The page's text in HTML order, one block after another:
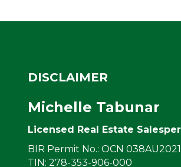
DISCLAIMER
Michelle Tabunar
Licensed Real Estate
BIR Permit No.: OCN
TIN: 278-353-906-000